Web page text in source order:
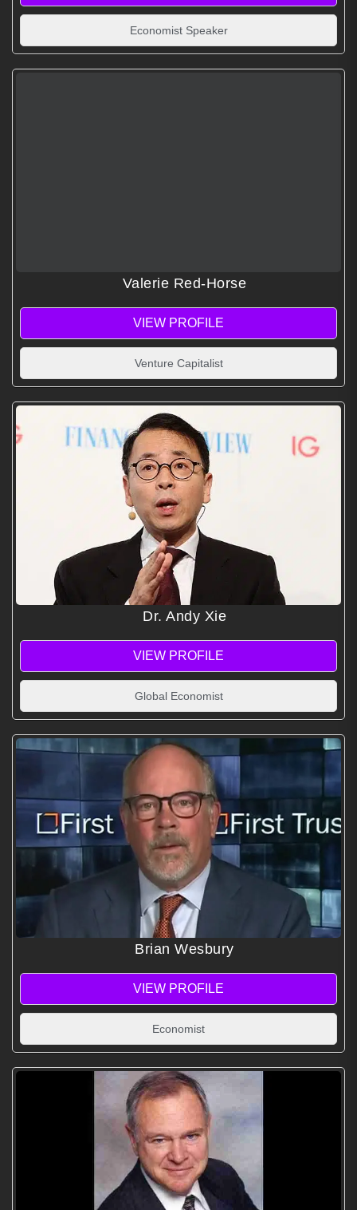
Economist Speaker
Valerie Red-Horse
VIEW PROFILE
Venture Capitalist
Dr. Andy Xie
VIEW PROFILE
Global Economist
Brian Wesbury
VIEW PROFILE
Economist